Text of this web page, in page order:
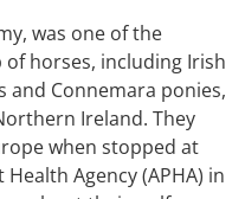
was one of the
of horses, including Irish
Connemara ponies,
Ireland. They
when stopped at
Agency (APHA) in